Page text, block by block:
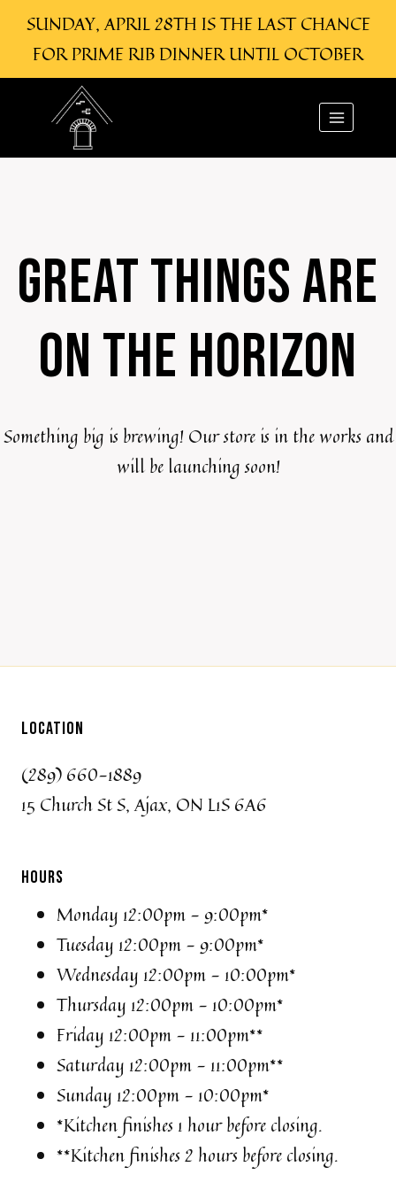
SUNDAY, APRIL 28TH IS THE LAST CHANCE
FOR PRIME RIB DINNER UNTIL OCTOBER
content
content
GREAT THINGS ARE
ON THE HORIZON
Something big is brewing! Our store is in the works and
will be launching soon!
LOCATION
(289) 660-1889
15 Church St S, Ajax, ON L1S 6A6
HOURS
Monday 12:00pm - 9:00pm*
Tuesday 12:00pm - 9:00pm*
Wednesday 12:00pm - 10:00pm*
Thursday 12:00pm - 10:00pm*
Friday 12:00pm - 11:00pm**
Saturday 12:00pm - 11:00pm**
Sunday 12:00pm - 10:00pm*
*Kitchen finishes 1 hour before closing.
**Kitchen finishes 2 hours before closing.